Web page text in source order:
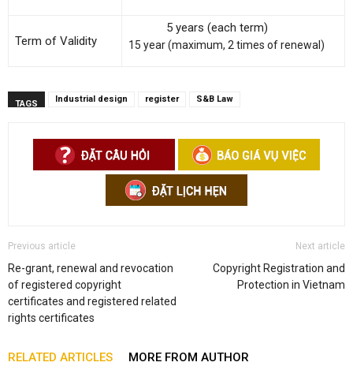
Term of Validity
5 years (each term)
15 year (maximum, 2 times of renewal)
TAGS Industrial design register S&B Law
Previous article
Re-grant, renewal and revocation
of registered copyright
certificates and registered related
rights certificates
Next article
Copyright Registration and
Protection in Vietnam
RELATED ARTICLES MORE FROM AUTHOR